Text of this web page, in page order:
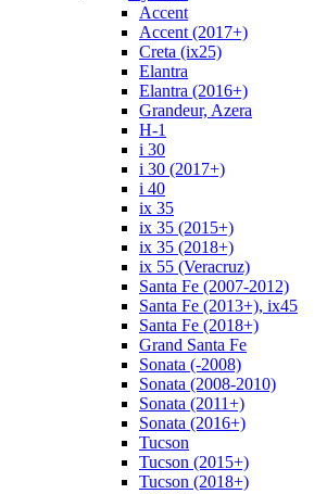
Accent
Accent (2017+)
Creta (ix25)
Elantra
Elantra (2016+)
Grandeur, Azera
H-1
i 30
i 30 (2017+)
i 40
ix 35
ix 35 (2015+)
ix 35 (2018+)
ix 55 (Veracruz)
Santa Fe (2007-2012)
Santa Fe (2013+), ix45
Santa Fe (2018+)
Grand Santa Fe
Sonata (-2008)
Sonata (2008-2010)
Sonata (2011+)
Sonata (2016+)
Tucson
Tucson (2015+)
Tucson (2018+)